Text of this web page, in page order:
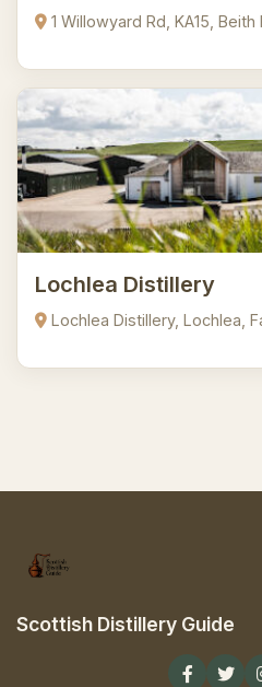
1 Willowyard Rd, KA15, Beith
Lochlea Distillery
Lochlea Distillery, Lochlea,
Scottish Distillery Guide